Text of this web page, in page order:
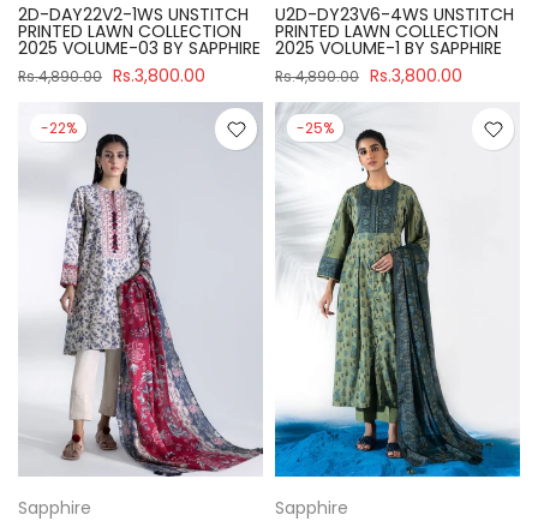
2D-DAY22V2-1WS UNSTITCH
PRINTED LAWN COLLECTION
2025 VOLUME-03 BY SAPPHIRE
Rs.4,890.00 Rs.3,800.00
U2D-DY23V6-4WS UNSTITCH
PRINTED LAWN COLLECTION
2025 VOLUME-1 BY SAPPHIRE
Rs.4,890.00 Rs.3,800.00
-22%
Sapphire
-25%
Sapphire